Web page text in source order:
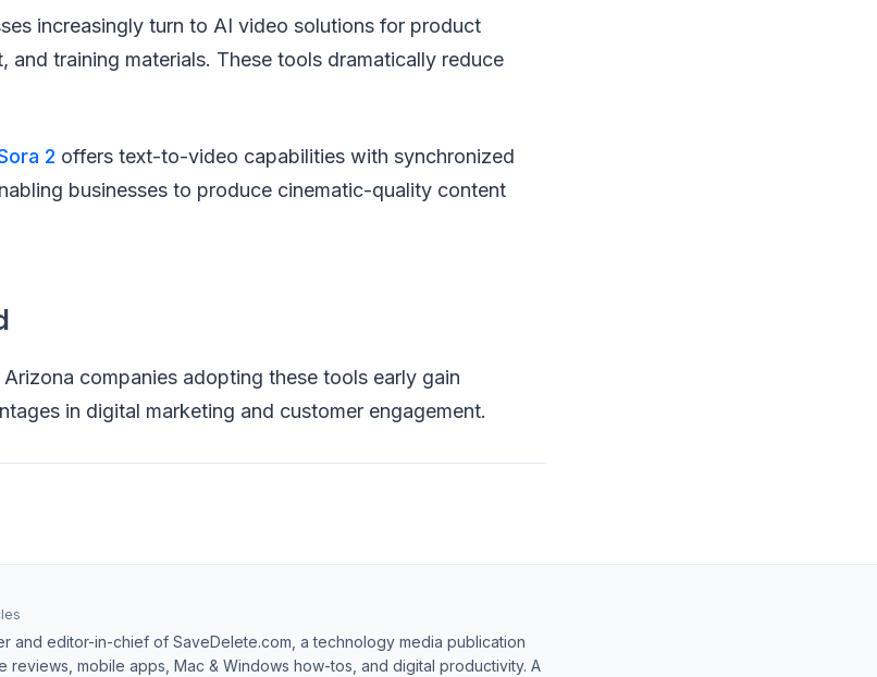
increasingly turn to AI video solutions for product
and training materials. These tools dramatically reduce
2 offers text-to-video capabilities with synchronized
businesses to produce cinematic-quality content
companies adopting these tools early gain
in digital marketing and customer engagement.
and editor-in-chief of SaveDelete.com, a technology media publication
reviews, mobile apps, Mac & Windows how-tos, and digital productivity. A